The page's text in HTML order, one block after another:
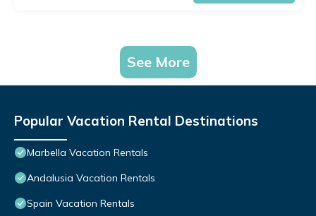
See More
Popular Vacation Rental Destinations
Marbella Vacation Rentals
Andalusia Vacation Rentals
Spain Vacation Rentals